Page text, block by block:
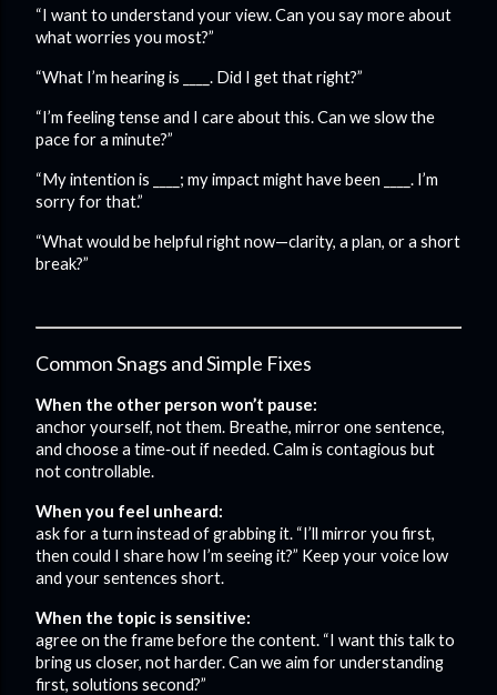
“I want to understand your view. Can you say more about
what worries you most?”
“What I’m hearing is ____. Did I get that right?”
“I’m feeling tense and I care about this. Can we slow the
pace for a minute?”
“My intention is ____; my impact might have been ____. I’m
sorry for that.”
“What would be helpful right now—clarity, a plan, or a short
break?”
Common Snags and Simple Fixes
When the other person won’t pause:
anchor yourself, not them. Breathe, mirror one sentence,
and choose a time‑out if needed. Calm is contagious but
not controllable.
When you feel unheard:
ask for a turn instead of grabbing it. “I’ll mirror you first,
then could I share how I’m seeing it?” Keep your voice low
and your sentences short.
When the topic is sensitive:
agree on the frame before the content. “I want this talk to
bring us closer, not harder. Can we aim for understanding
first, solutions second?”